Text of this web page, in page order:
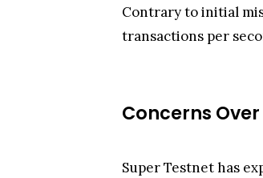
Contrary to initial
transactions per
Concerns
Super Testnet has